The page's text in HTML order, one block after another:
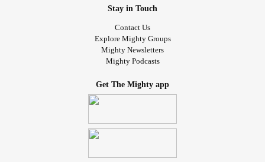
Stay in Touch
Contact Us
Explore Mighty Groups
Mighty Newsletters
Mighty Podcasts
Get The Mighty app